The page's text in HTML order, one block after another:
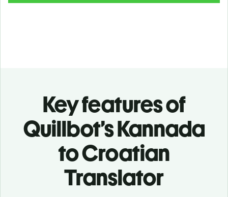
Key features of
Quillbot’s Kannada
to Croatian
Translator